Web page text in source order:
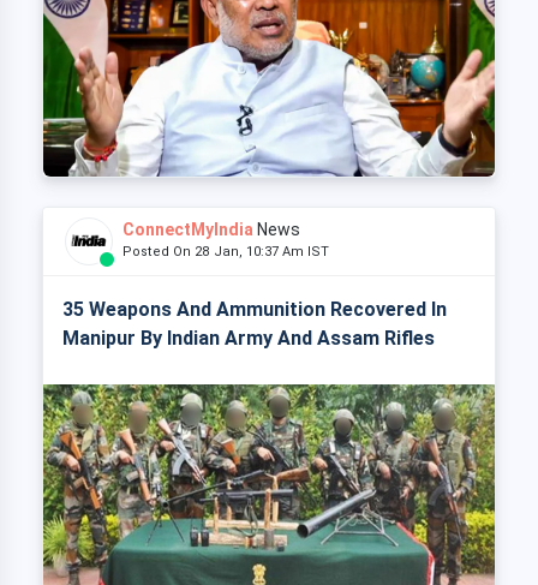
ConnectMyIndia News
Posted On 28 Jan, 10:37 Am IST
35 Weapons And Ammunition Recovered In
Manipur By Indian Army And Assam Rifles